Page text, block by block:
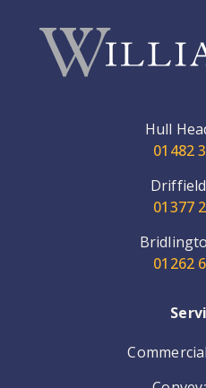
Hull
01482
01377
01262